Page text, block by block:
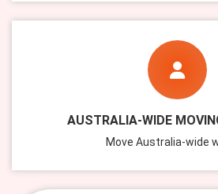
AUSTRALIA-WIDE
Move Australia-wide